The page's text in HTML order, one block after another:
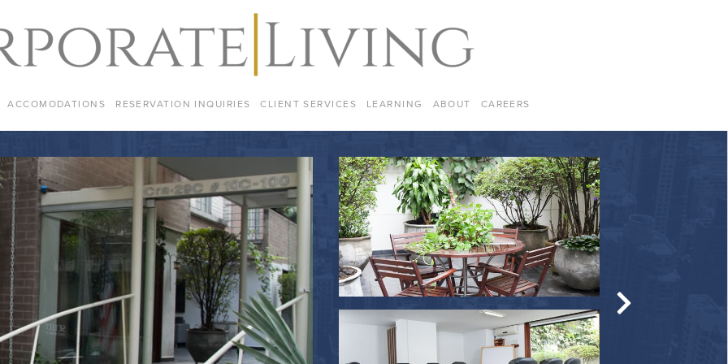
ACCOMODATIONS RESERVATION INQUIRIES CLIENT SERVICES LEARNING ABOUT CAREERS